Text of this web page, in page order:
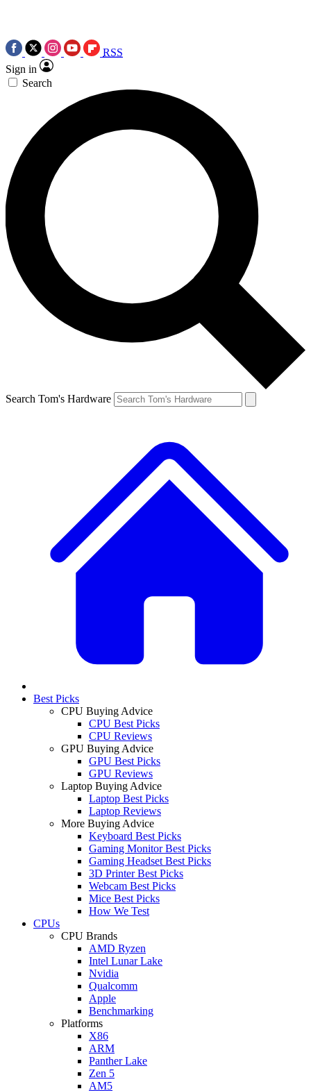
RSS
Sign in
Search
Search Tom's Hardware
Best Picks
CPU Buying Advice
CPU Best Picks
CPU Reviews
GPU Buying Advice
GPU Best Picks
GPU Reviews
Laptop Buying Advice
Laptop Best Picks
Laptop Reviews
More Buying Advice
Keyboard Best Picks
Gaming Monitor Best Picks
Gaming Headset Best Picks
3D Printer Best Picks
Webcam Best Picks
Mice Best Picks
How We Test
CPUs
CPU Brands
AMD Ryzen
Intel Lunar Lake
Nvidia
Qualcomm
Apple
Benchmarking
Platforms
X86
ARM
Panther Lake
Zen 5
AM5